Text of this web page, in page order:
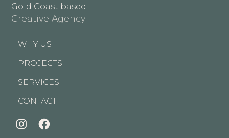
Gold Coast based
Creative Agency
WHY US
PROJECTS
SERVICES
CONTACT